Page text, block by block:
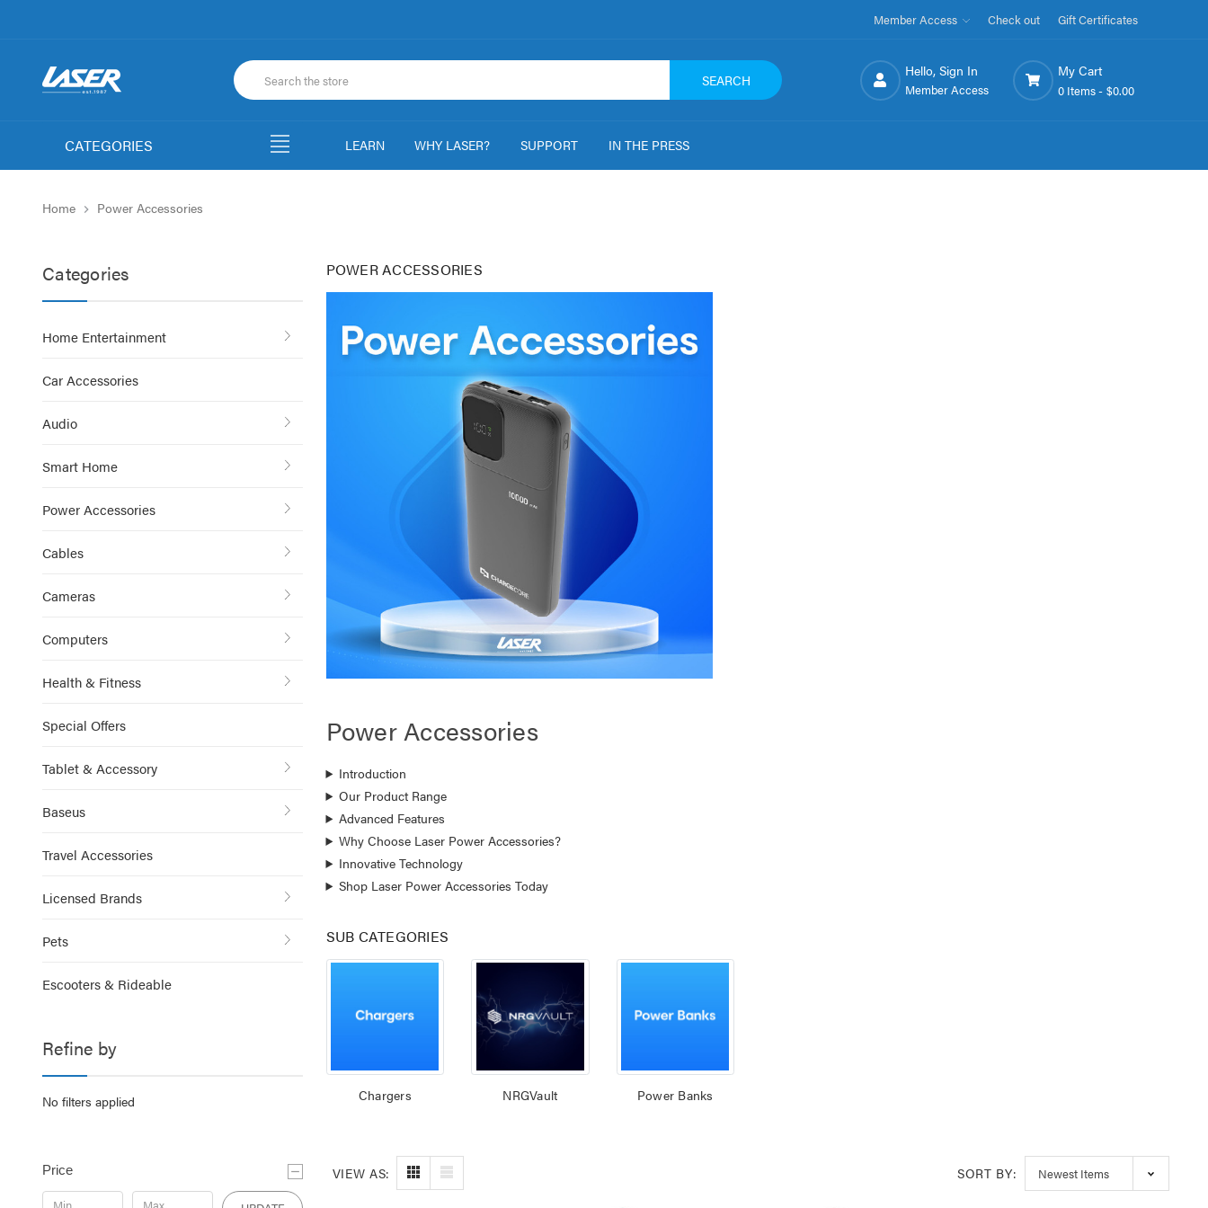
Member Access Check out Gift Certificates
SEARCH
Hello, Sign In
Member Access
My Cart
0 Items - $0.00
CATEGORIES LEARN WHY LASER? SUPPORT IN THE PRESS
Home Power Accessories
Categories
Home Entertainment
Car Accessories
Audio
Smart Home
Power Accessories
Cables
Cameras
Computers
Health & Fitness
Special Offers
Tablet & Accessory
Baseus
Travel Accessories
Licensed Brands
Pets
Escooters & Rideable
Refine by
No filters applied
Price
POWER ACCESSORIES
Power Accessories
Introduction
Our Product Range
Advanced Features
Why Choose Laser Power Accessories?
Innovative Technology
Shop Laser Power Accessories Today
SUB CATEGORIES
Chargers NRGVault Power Banks
VIEW AS: SORT BY: